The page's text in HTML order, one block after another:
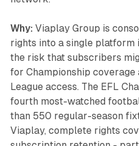
Why: Viaplay Group is
rights into a single platform
the risk that subscribers
for Championship
League access. The EFL
fourth most-watched
than 550 regular-season
Viaplay, complete rights